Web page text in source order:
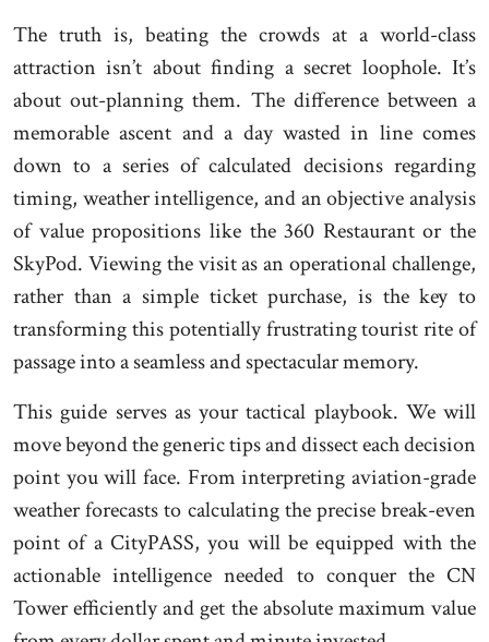
The truth is, beating the crowds at a world-class
attraction isn’t about finding a secret loophole. It’s
about out-planning them. The difference between a
memorable ascent and a day wasted in line comes
down to a series of calculated decisions regarding
timing, weather intelligence, and an objective analysis
of value propositions like the 360 Restaurant or the
SkyPod. Viewing the visit as an operational challenge,
rather than a simple ticket purchase, is the key to
transforming this potentially frustrating tourist rite of
passage into a seamless and spectacular memory.
This guide serves as your tactical playbook. We will
move beyond the generic tips and dissect each decision
point you will face. From interpreting aviation-grade
weather forecasts to calculating the precise break-even
point of a CityPASS, you will be equipped with the
actionable intelligence needed to conquer the CN
Tower efficiently and get the absolute maximum value